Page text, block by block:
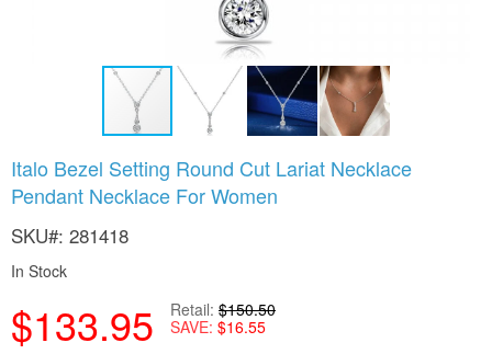
Italo Bezel Setting Round Cut Lariat Necklace
Pendant Necklace For Women
SKU 281418
In Stock
$133.95 Retail $150.50
SAVE $16.55
to
the
of
images